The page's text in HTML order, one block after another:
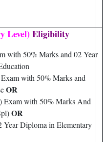
Level)Eligibility
with 50% Marks and 02 Year
with 50% Marks and
OR
Exam with 50% Marks And
OR
Year Diploma in Elementary